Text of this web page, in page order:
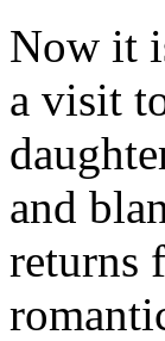
Now it
a visit
and
returns